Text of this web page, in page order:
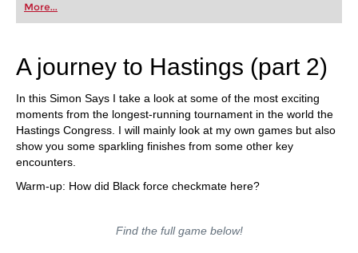
More...
A journey to Hastings (part 2)
In this Simon Says I take a look at some of the most exciting
moments from the longest-running tournament in the world the
Hastings Congress. I will mainly look at my own games but also
show you some sparkling finishes from some other key
encounters.
Warm-up: How did Black force checkmate here?
Find the full game below!